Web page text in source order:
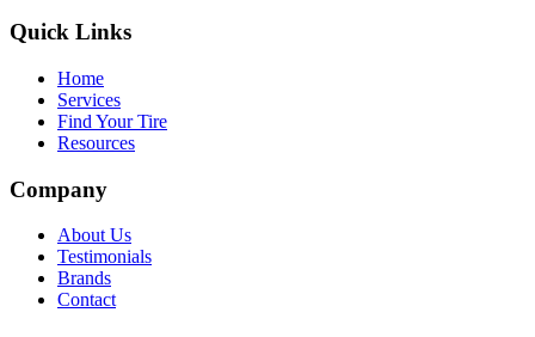
Quick Links
Home
Services
Find Your Tire
Resources
Company
About Us
Testimonials
Brands
Contact